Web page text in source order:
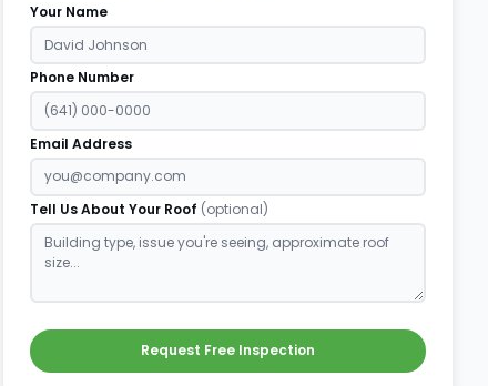
Your Name
Phone Number
Email Address
Tell Us About Your Roof (optional)
Request Free Inspection